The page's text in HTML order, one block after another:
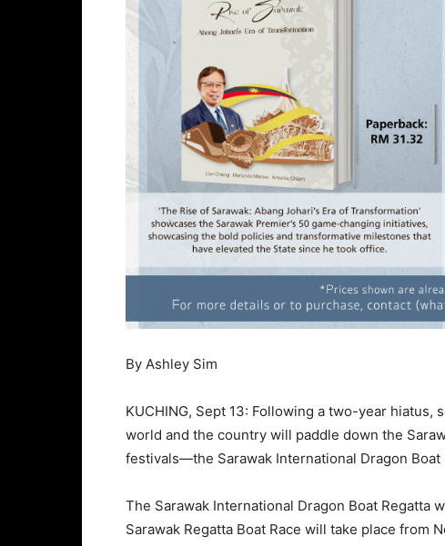
By Ashley Sim
KUCHING, Sept 13: Following a two-year
world and the country will paddle down the
festivals—the Sarawak International Dragon Boat
The Sarawak International Dragon Boat Regatta
Sarawak Regatta Boat Race will take place from